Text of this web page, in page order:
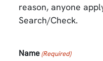
reason, anyone
Search/Check.
Name(Required)